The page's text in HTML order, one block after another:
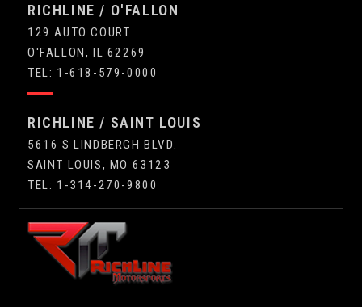
RICHLINE / O'FALLON
129 AUTO COURT
O'FALLON, IL 62269
TEL: 1-618-579-0000
RICHLINE / SAINT LOUIS
5616 S LINDBERGH BLVD.
SAINT LOUIS, MO 63123
TEL: 1-314-270-9800